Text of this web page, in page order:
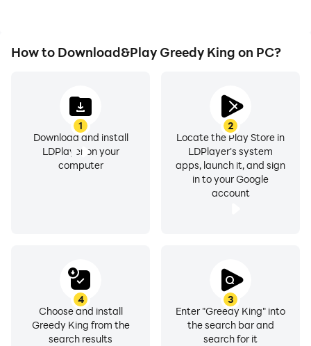
How to Download&Play Greedy King on PC?
1
Download and install
LDPlayer on your
computer
2
Locate the Play Store in
LDPlayer's system
apps, launch it, and sign
in to your Google
account
3
Enter "Greedy King" into
the search bar and
search for it
4
Choose and install
Greedy King from the
search results